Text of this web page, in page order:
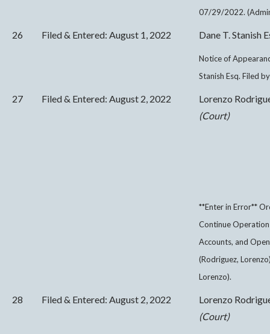
07/29/2022.
26 Filed & Entered: August 1, 2022 Dane T. Stanish
Notice of
Stanish Esq. Filed
27 Filed & Entered: August 2, 2022
Lorenzo
(Court)
**Enter in Error**
Continue
Accounts, and
(Rodriguez,
Lorenzo).
28 Filed & Entered: August 2, 2022
Lorenzo
(Court)